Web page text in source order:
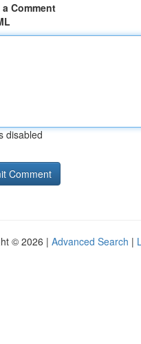
Comment
disabled
© 2026 | Advanced Search |